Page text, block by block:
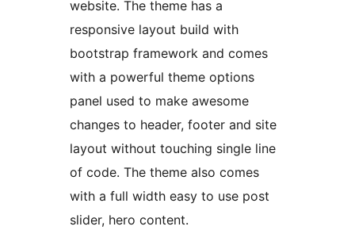
website. The theme has a
responsive layout build with
bootstrap framework and comes
with a powerful theme options
panel used to make awesome
changes to header, footer and site
layout without touching single line
of code. The theme also comes
with a full width easy to use post
slider, hero content.